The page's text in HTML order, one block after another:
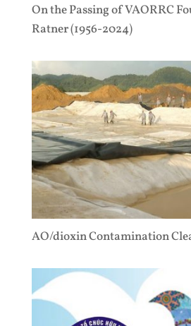
On the Passing of VAORRC
Ratner (1956-2024)
AO/dioxin Contamination